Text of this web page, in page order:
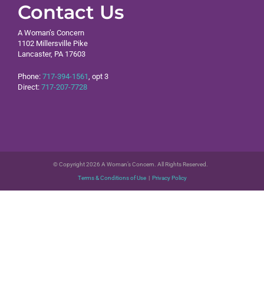
Contact Us
A Woman’s Concern
1102 Millersville Pike
Lancaster, PA 17603
Phone: 717-394-1561, opt 3
Direct: 717-207-7728
© Copyright 2026 A Woman’s Concern. All Rights Reserved.
Terms & Conditions of Use| Privacy Policy